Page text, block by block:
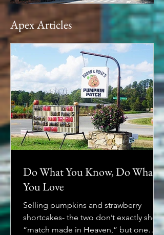
Apex Articles
Do What You Know, Do What
You Love
Selling pumpkins and strawberry
shortcakes- the two don’t exactly shout
“match made in Heaven,” but one